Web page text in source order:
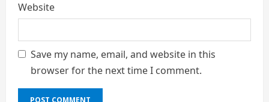
Website
Save my name, email, and website in this
browser for the next time I comment.